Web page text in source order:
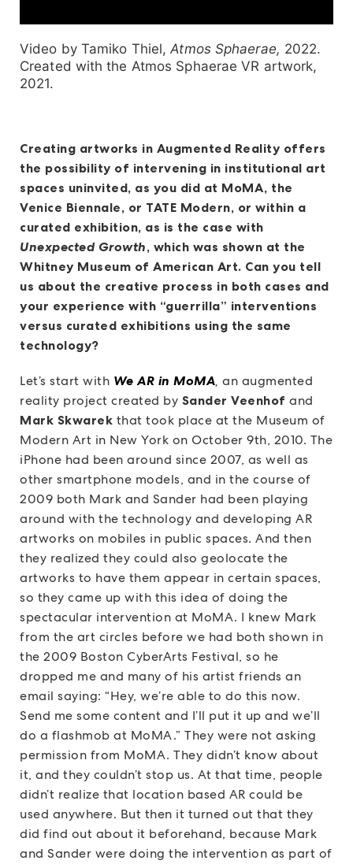
Video by Tamiko Thiel,Atmos Sphaerae, 2022.
Created with the Atmos Sphaerae VR artwork,
2021.
Creating artworks in Augmented Reality offers
the possibility of intervening in institutional art
spaces uninvited, as you did at MoMA, the
Venice Biennale, or TATE Modern, or within a
curated exhibition, as is the case with
Unexpected Growth, which was shown at the
Whitney Museum of American Art. Can you tell
us about the creative process in both cases and
your experience with “guerrilla” interventions
versus curated exhibitions using the same
technology?
Let’s start with We AR in MoMA, an augmented
reality project created by Sander Veenhof and
Mark Skwarek that took place at the Museum of
Modern Art in New York on October 9th, 2010. The
iPhone had been around since 2007, as well as
other smartphone models, and in the course of
2009 both Mark and Sander had been playing
around with the technology and developing AR
artworks on mobiles in public spaces. And then
they realized they could also geolocate the
artworks to have them appear in certain spaces,
so they came up with this idea of doing the
spectacular intervention at MoMA. I knew Mark
from the art circles before we had both shown in
the 2009 Boston CyberArts Festival, so he
dropped me and many of his artist friends an
email saying: “Hey, we’re able to do this now.
Send me some content and I’ll put it up and we’ll
do a flashmob at MoMA.” They were not asking
permission from MoMA. They didn’t know about
it, and they couldn’t stop us. At that time, people
didn’t realize that location based AR could be
used anywhere. But then it turned out that they
did find out about it beforehand, because Mark
and Sander were doing the intervention as part of